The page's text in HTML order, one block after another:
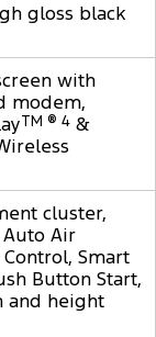
gloss black
with
modem,
TM ® 4 &
cluster,
Air
Smart
Button Start,
and height